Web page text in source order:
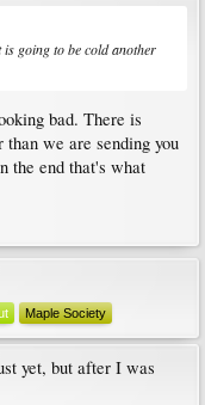
going to be cold another
bad. There is
we are sending you
the end that's what
Maple Society
yet, but after I was